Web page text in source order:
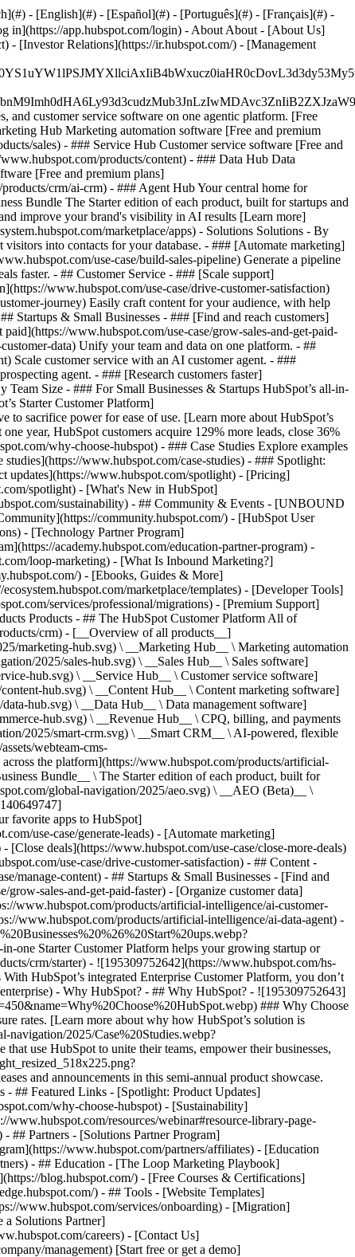
- [English](#) - [Español](#) - [Português](#) - [Français](#) -
in](https://app.hubspot.com/login) - About About - [About Us]
- [Investor Relations](https://ir.hubspot.com/) - [Management
customer service software on one agentic platform. [Free
Hub Marketing automation software [Free and premium
sales) - ### Service Hub Customer service software [Free and
products/content) - ### Data Hub Data
[Free and premium plans]
crm/ai-crm) - ### Agent Hub Your central home for
Bundle The Starter edition of each product, built for startups and
improve your brand's visibility in AI results [Learn more]
marketplace/apps) - Solutions Solutions - By
into contacts for your database. - ### [Automate marketing]
use-case/build-sales-pipeline) Generate a pipeline
faster. - ## Customer Service - ### [Scale support]
www.hubspot.com/use-case/drive-customer-satisfaction)
journey) Easily craft content for your audience, with help
Startups & Small Businesses - ### [Find and reach customers]
www.hubspot.com/use-case/grow-sales-and-get-paid-
data) Unify your team and data on one platform. - ##
Scale customer service with an AI customer agent. - ###
agent. - ### [Research customers faster]
Size - ### For Small Businesses & Startups HubSpot’s all-in-
Starter Customer Platform]
to sacrifice power for ease of use. [Learn more about HubSpot’s
year, HubSpot customers acquire 129% more leads, close 36%
why-choose-hubspot) - ### Case Studies Explore examples
www.hubspot.com/case-studies) - ### Spotlight:
updates](https://www.hubspot.com/spotlight) - [Pricing]
spotlight) - [What's New in HubSpot]
sustainability) - ## Community & Events - [UNBOUND
community.hubspot.com/) - [HubSpot User
- [Technology Partner Program]
academy.hubspot.com/education-partner-program) -
loop-marketing) - [What Is Inbound Marketing?]
) - [Ebooks, Guides & More]
marketplace/templates) - [Developer Tools]
services/professional/migrations) - [Premium Support]
Products - ## The HubSpot Customer Platform All of
crm) - [__Overview of all products__]
marketing-hub.svg) \ __Marketing Hub__ \ Marketing automation
2025/sales-hub.svg) \ __Sales Hub__ \ Sales software]
hub.svg) \ __Service Hub__ \ Customer service software]
hub.svg) \ __Content Hub__ \ Content marketing software]
hub.svg) \ __Data Hub__ \ Data management software]
hub.svg) \ __Revenue Hub__ \ CPQ, billing, and payments
2025/smart-crm.svg) \ __Smart CRM__ \ AI-powered, flexible
webteam-cms-
the platform](https://www.hubspot.com/products/artificial-
Bundle__ \ The Starter edition of each product, built for
global-navigation/2025/aeo.svg) \ __AEO (Beta)__ \
favorite apps to HubSpot]
use-case/generate-leads) - [Automate marketing]
deals](https://www.hubspot.com/use-case/close-more-deals)
use-case/drive-customer-satisfaction) - ## Content -
manage-content) - ## Startups & Small Businesses - [Find and
grow-sales-and-get-paid-faster) - [Organize customer data]
www.hubspot.com/products/artificial-intelligence/ai-customer-
www.hubspot.com/products/artificial-intelligence/ai-data-agent) -
one Starter Customer Platform helps your growing startup or
crm/starter) - ![195309752642](https://www.hubspot.com/hs-
HubSpot’s integrated Enterprise Customer Platform, you don’t
- Why HubSpot? - ## Why HubSpot? - ![195309752643]
### Why Choose
rates. [Learn more about why how HubSpot’s solution is
navigation/2025/Case%20Studies.webp?
use HubSpot to unite their teams, empower their businesses,
and announcements in this semi-annual product showcase.
- ## Featured Links - [Spotlight: Product Updates]
why-choose-hubspot) - [Sustainability]
resources/webinar#resource-library-page-
## Partners - [Solutions Partner Program]
www.hubspot.com/partners/affiliates) - [Education
- ## Education - [The Loop Marketing Playbook]
blog.hubspot.com/) - [Free Courses & Certifications]
) - ## Tools - [Website Templates]
www.hubspot.com/services/onboarding) - [Migration]
a Solutions Partner]
careers) - [Contact Us]
management) [Start free or get a demo]